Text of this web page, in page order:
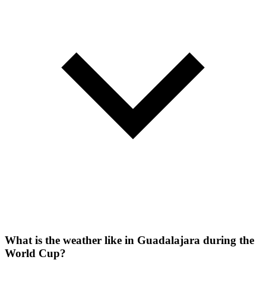
What is the weather like in Guadalajara during the
World Cup?